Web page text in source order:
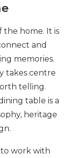
the home. It is
and
memories.
takes centre
telling.
table is a
heritage
work with